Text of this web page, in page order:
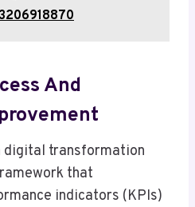
And
digital transformation
that
indicators (KPIs)